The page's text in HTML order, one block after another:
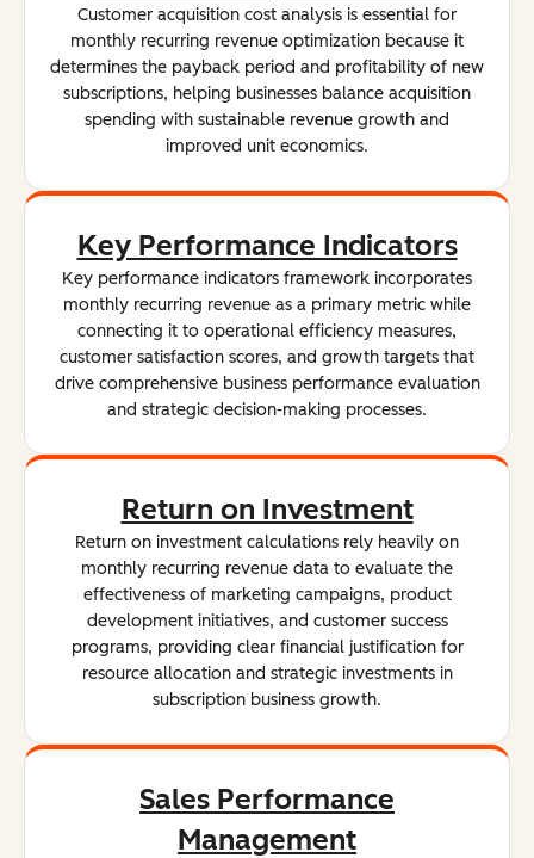
Customer acquisition cost analysis is essential for
monthly recurring revenue optimization because it
determines the payback period and profitability of new
subscriptions, helping businesses balance acquisition
spending with sustainable revenue growth and
improved unit economics.
Key Performance Indicators
Key performance indicators framework incorporates
monthly recurring revenue as a primary metric while
connecting it to operational efficiency measures,
customer satisfaction scores, and growth targets that
drive comprehensive business performance evaluation
and strategic decision-making processes.
Return on Investment
Return on investment calculations rely heavily on
monthly recurring revenue data to evaluate the
effectiveness of marketing campaigns, product
development initiatives, and customer success
programs, providing clear financial justification for
resource allocation and strategic investments in
subscription business growth.
Sales Performance
Management